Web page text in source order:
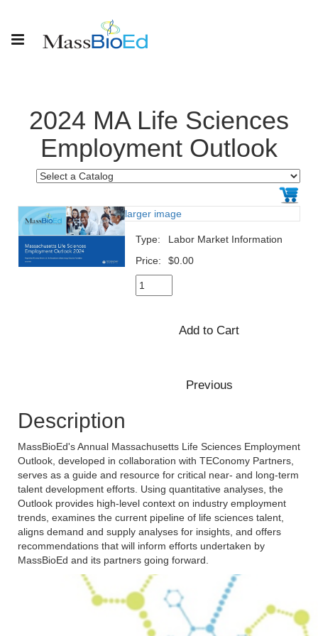
2024 MA Life Sciences
Employment Outlook
larger image
Type:
Labor Market Information
Price:
$0.00
Description
MassBioEd's Annual Massachusetts Life Sciences Employment
Outlook, developed in collaboration with TEConomy Partners,
serves as a guide and resource for critical near- and long-term
talent development efforts. Using quantitative analyses, the
Outlook provides high-level context on industry employment
trends, examines the current pipeline of life sciences talent,
aligns demand and supply analyses for insights, and offers
recommendations that will inform efforts undertaken by
MassBioEd and its partners going forward.